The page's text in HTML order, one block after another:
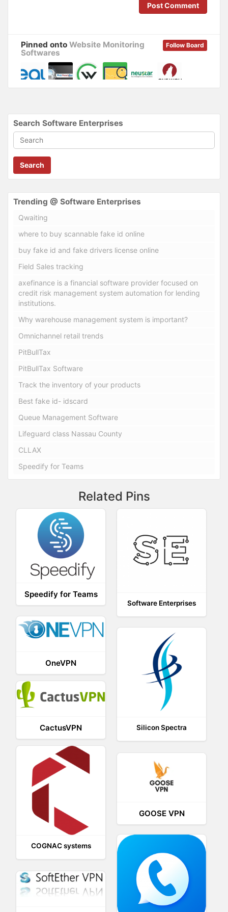
Post Comment
Follow Board
Pinned onto Website Monitoring
Softwares
Search Software Enterprises
Search
Trending @ Software Enterprises
Qwaiting
where to buy scannable fake id online
buy fake id and fake drivers license online
Field Sales tracking
axefinance is a financial software provider focused on
credit risk management system automation for lending
institutions.
Why warehouse management system is important?
Omnichannel retail trends
PitBullTax
PitBullTax Software
Track the inventory of your products
Best fake id- idscard
Queue Management Software
Lifeguard class Nassau County
CLLAX
Speedify for Teams
Related Pins
Speedify for Teams
Software Enterprises
OneVPN
Silicon Spectra
CactusVPN
COGNAC systems
GOOSE VPN